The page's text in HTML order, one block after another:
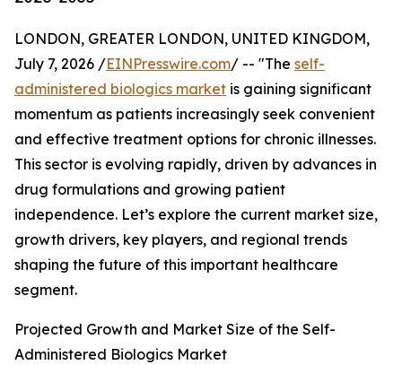
LONDON, GREATER LONDON, UNITED KINGDOM,
July 7, 2026 /EINPresswire.com/ -- "The self-
administered biologics market is gaining significant
momentum as patients increasingly seek convenient
and effective treatment options for chronic illnesses.
This sector is evolving rapidly, driven by advances in
drug formulations and growing patient
independence. Let’s explore the current market size,
growth drivers, key players, and regional trends
shaping the future of this important healthcare
segment.
Projected Growth and Market Size of the Self-
Administered Biologics Market